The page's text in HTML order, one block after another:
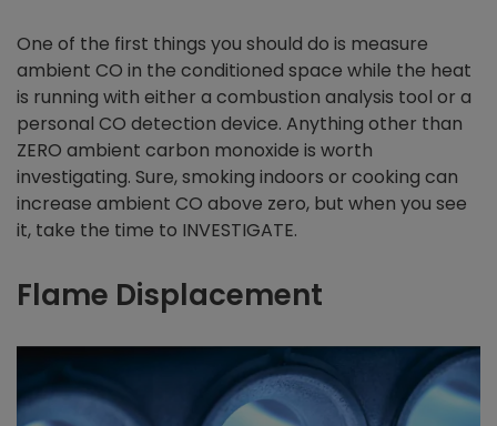
One of the first things you should do is measure
ambient CO in the conditioned space while the heat
is running with either a combustion analysis tool or a
personal CO detection device. Anything other than
ZERO ambient carbon monoxide is worth
investigating. Sure, smoking indoors or cooking can
increase ambient CO above zero, but when you see
it, take the time to INVESTIGATE.
Flame Displacement